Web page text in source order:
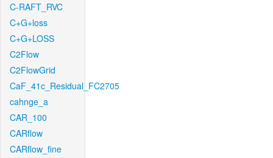
C-RAFT_RVC
C+G+loss
C+G+LOSS
C2Flow
C2FlowGrid
CaF_41c_Residual_FC2705
cahnge_a
CAR_100
CARflow
CARflow_fine